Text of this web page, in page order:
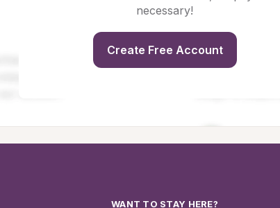
necessary!
Create Free Account
WANT TO STAY HERE?